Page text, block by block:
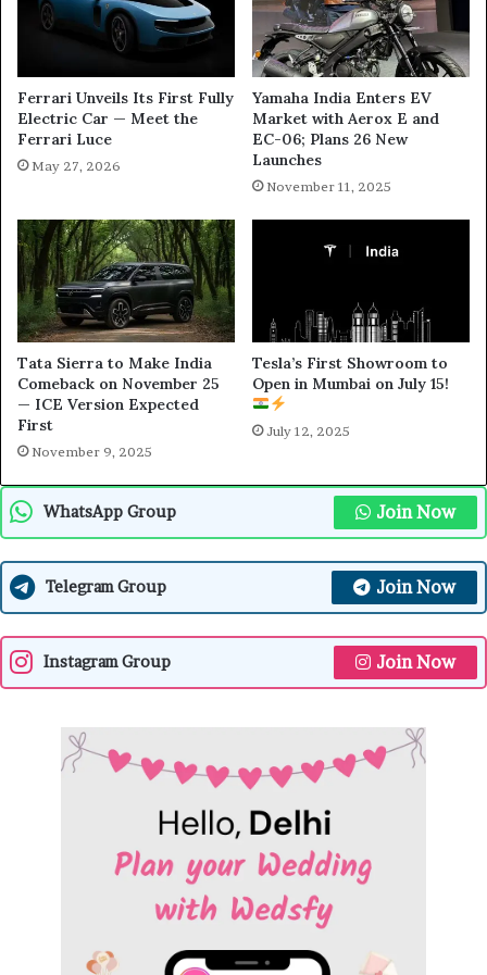
Ferrari Unveils Its First Fully
Electric Car — Meet the
Ferrari Luce
May 27, 2026
Yamaha India Enters EV
Market with Aerox E and
EC-06; Plans 26 New
Launches
November 11, 2025
Tata Sierra to Make India
Comeback on November 25
— ICE Version Expected
First
November 9, 2025
Tesla’s First Showroom to
Open in Mumbai on July 15!
July 12, 2025
WhatsApp Group Join Now
Telegram Group Join Now
Instagram Group Join Now